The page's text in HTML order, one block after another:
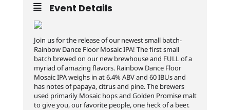
Event Details
Join us for the release of our newest small batch-
Rainbow Dance Floor Mosaic IPA! The first small
batch brewed on our new brewhouse and FULL of a
myriad of amazing flavors. Rainbow Dance Floor
Mosaic IPA weighs in at 6.4% ABV and 60 IBUs and
has notes of papaya, citrus and pine. The brewers
used primarily Mosaic hops and Golden Promise malt
to give you, our favorite people, one heck of a beer.